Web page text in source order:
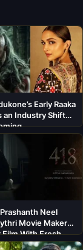
Early Raaka
an Industry Shift
Neel
Movie Makers’
With Fresh